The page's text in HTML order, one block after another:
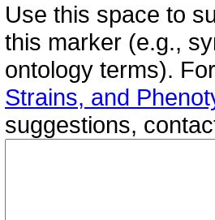
Use this space to
this marker (e.g.,
ontology terms).
Strains, and
suggestions,